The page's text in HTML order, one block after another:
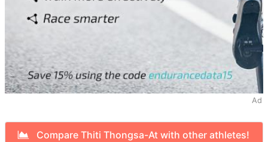
Ad
Compare Thiti Thongsa-At with other athletes!